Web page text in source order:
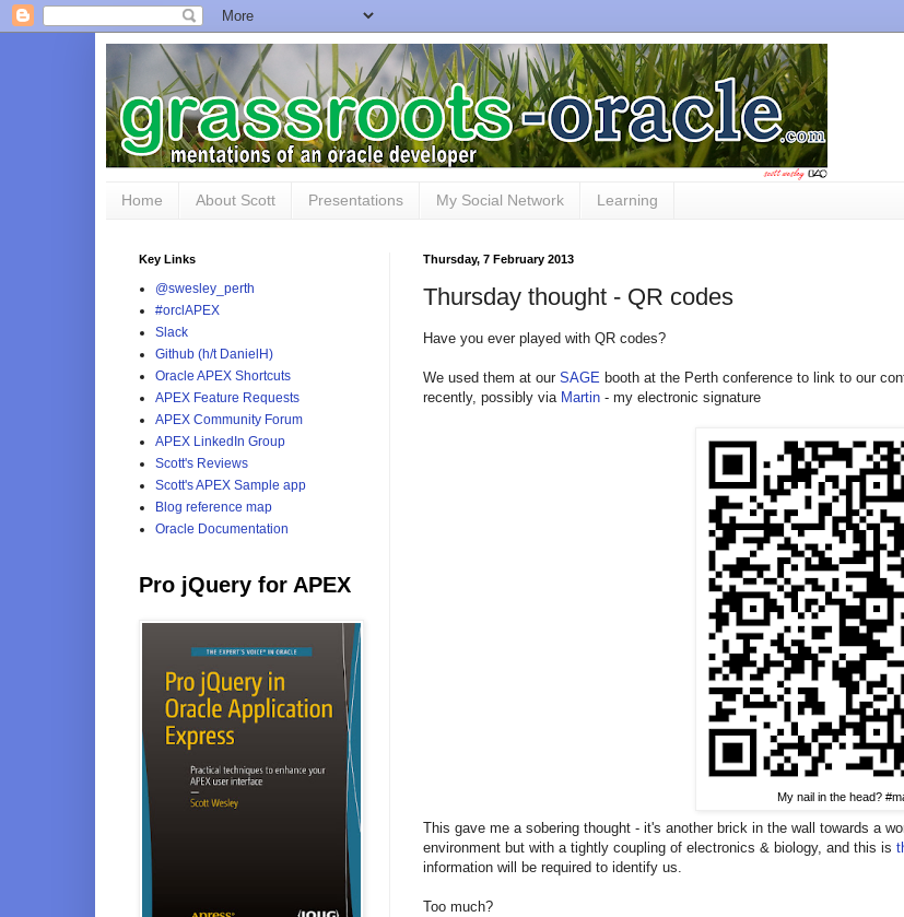
Home About Scott Presentations My Social Network Learning
Thursday, 7 February 2013
Thursday thought - QR codes
Have you ever played with QR codes?
We used them at our SAGE booth at the Perth conference to link to our
recently, possibly via Martin - my electronic signature
My nail in the head?
This gave me a sobering thought - it's another brick in the wall towards a
environment but with a tightly coupling of electronics & biology, and this is
information will be required to identify us.
Too much?
Key Links
@swesley_perth
#orclAPEX
Slack
Github (h/t DanielH)
Oracle APEX Shortcuts
APEX Feature Requests
APEX Community Forum
APEX LinkedIn Group
Scott's Reviews
Scott's APEX Sample app
Blog reference map
Oracle Documentation
Pro jQuery for APEX